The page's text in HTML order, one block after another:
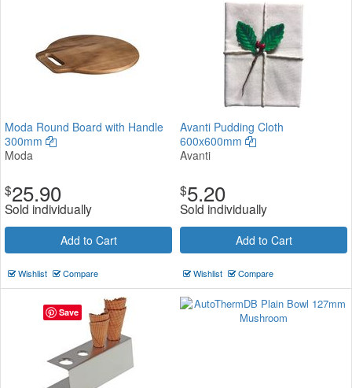
Moda Round Board with Handle
300mm
Moda
$25.90
Sold individually
Add to Cart
Wishlist Compare
Avanti Pudding Cloth
600x600mm
Avanti
$5.20
Sold individually
Add to Cart
Wishlist Compare
Save